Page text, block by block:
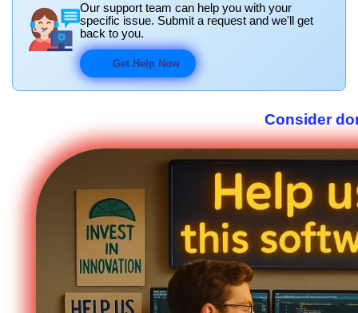
Our support team can help you with your
specific issue. Submit a request and we'll get
back to you.
Get Help Now
Consider